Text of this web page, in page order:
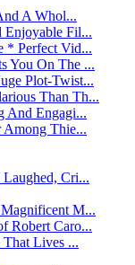
A Whol...
Enjoyable Fil...
* Perfect Vid...
You On The ...
Plot-Twist...
Than Th...
And Engagi...
Thie...
Cri...
M...
Robert Caro...
Lives ...